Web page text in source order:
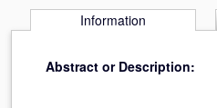
Information
Abstract or Description: